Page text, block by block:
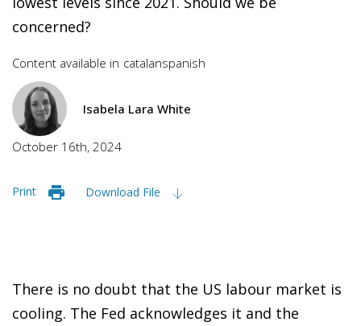
concerned?
Content available in catalanspanish
Isabela Lara White
October 16th, 2024
Print Download File
There is no doubt that the US labour market is
cooling. The Fed acknowledges it and the